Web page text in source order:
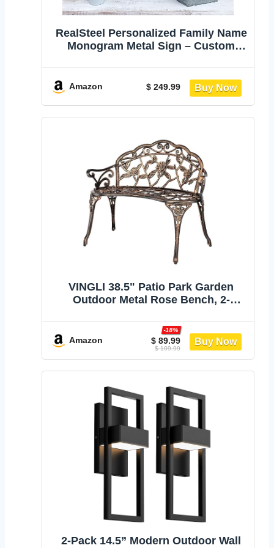
RealSteel Personalized Family Name
Monogram Metal Sign – Custom
Décor, Indoor Outdoor Steel Sign for
Front Porch, Mantel, Entryway
Amazon $ 249.99
VINGLI 38.5" Patio Park Garden
Outdoor Metal Rose Bench, 2-
Frame Antique Finish
Chair,Accented Lawn Front Porch
Path Yard Decor Deck Furniture
Amazon $ 89.99
-18%
$ 109.99
2-Pack 14.5” Modern Outdoor Wall